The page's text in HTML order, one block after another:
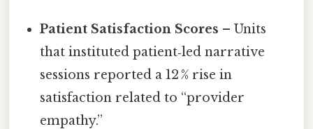
Patient Satisfaction Scores – Units
that instituted patient‑led narrative
sessions reported a 12 % rise in
satisfaction related to “provider
empathy.”